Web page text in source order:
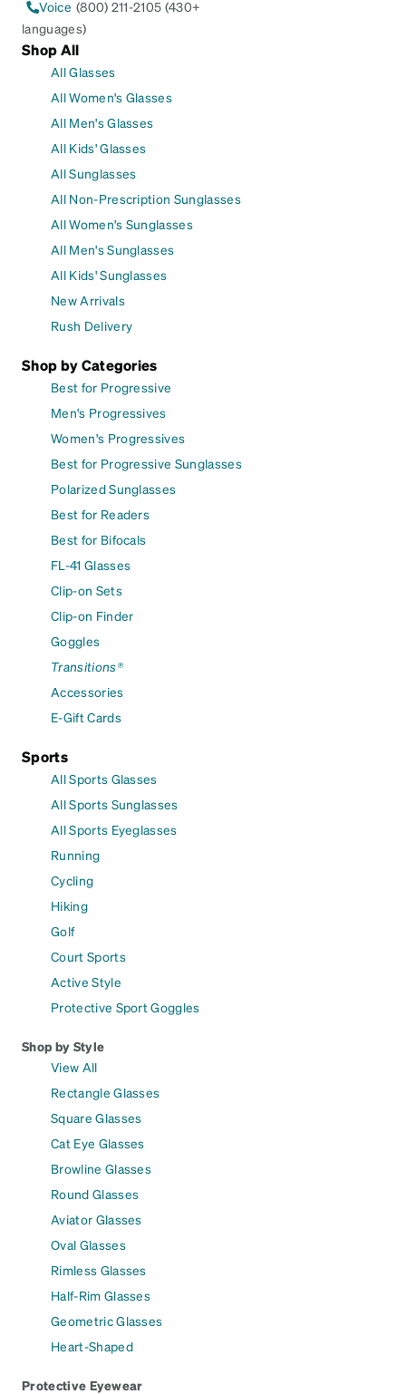
Voice (800) 211-2105 (430+
languages)
Shop All
All Glasses
All Women's Glasses
All Men's Glasses
All Kids' Glasses
All Sunglasses
All Non-Prescription Sunglasses
All Women's Sunglasses
All Men's Sunglasses
All Kids' Sunglasses
New Arrivals
Rush Delivery
Shop by Categories
Best for Progressive
Men's Progressives
Women's Progressives
Best for Progressive Sunglasses
Polarized Sunglasses
Best for Readers
Best for Bifocals
FL-41 Glasses
Clip-on Sets
Clip-on Finder
Goggles
Transitions®
Accessories
E-Gift Cards
Sports
All Sports Glasses
All Sports Sunglasses
All Sports Eyeglasses
Running
Cycling
Hiking
Golf
Court Sports
Active Style
Protective Sport Goggles
Shop by Style
View All
Rectangle Glasses
Square Glasses
Cat Eye Glasses
Browline Glasses
Round Glasses
Aviator Glasses
Oval Glasses
Rimless Glasses
Half-Rim Glasses
Geometric Glasses
Heart-Shaped
Protective Eyewear